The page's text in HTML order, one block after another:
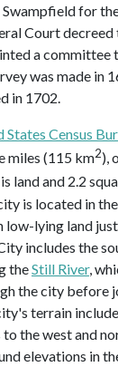
for
Court decreed
a committee
was made in
in 1702.
States Census
miles (115 km2),
land and 2.2
is located in
low-lying land
includes the
theStill River,
the city before
terrain
the west and
elevations in